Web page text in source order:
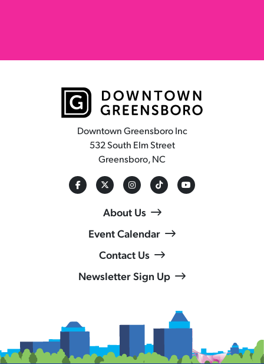
Downtown Greensboro Inc
532 South Elm Street
Greensboro, NC
About Us
Event Calendar
Contact Us
Newsletter Sign Up